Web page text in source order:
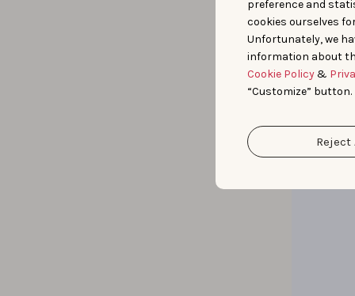
preference and
cookies ourselves
Unfortunately, we
information about
Cookie Policy&
“Customize” button.
Reject